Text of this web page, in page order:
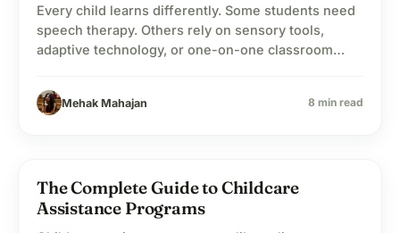
Every child learns differently. Some students need
speech therapy. Others rely on sensory tools,
adaptive technology, or one-on-one classroom
That’s what special education is really about: giving
students the support they need so learning feels
Mehak Mahajan 8 min read
child_careChild Welfare
The Complete Guide to Childcare
Assistance Programs